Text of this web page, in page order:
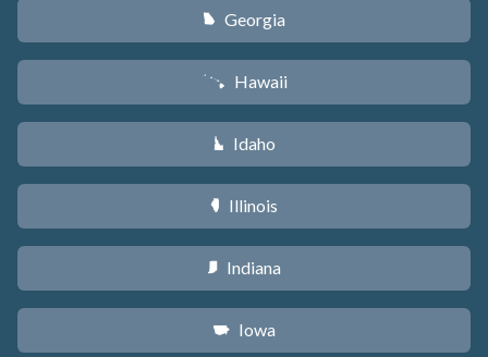
J Georgia
K Hawaii
M Idaho
N Illinois
O Indiana
L Iowa